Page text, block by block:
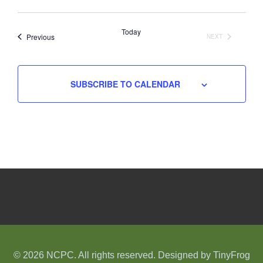
PreviousEvents Today
NEXT
SUBSCRIBE TO CALENDAR
© 2026 NCPC. All rights reserved. Designed by TinyFrog